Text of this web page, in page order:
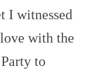
I witnessed
with the
to